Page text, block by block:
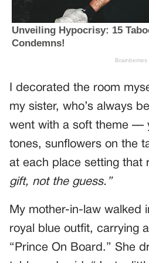
I decorated the room
my sister, who’s always
went with a soft theme —
tones, sunflowers on the
at each place setting that
gift, not the guess.”
My mother-in-law walked
royal blue outfit, carrying
“Prince On Board.” She